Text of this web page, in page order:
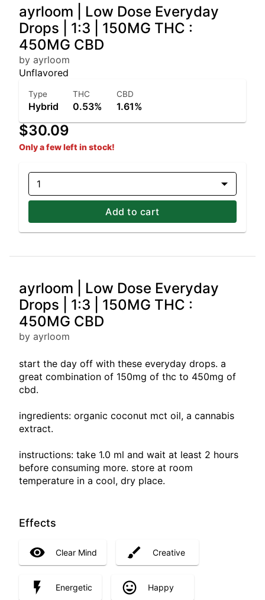
ayrloom | Low Dose Everyday
Drops | 1:3 | 150MG THC :
450MG CBD
by ayrloom
Unflavored
Type
Hybrid
THC
0.53%
CBD
1.61%
$30.09
Only a few left in stock!
1
Add to cart
ayrloom | Low Dose Everyday
Drops | 1:3 | 150MG THC :
450MG CBD
by ayrloom
start the day off with these everyday drops. a
great combination of 150mg of thc to 450mg of
cbd.
ingredients: organic coconut mct oil, a cannabis
extract.
instructions: take 1.0 ml and wait at least 2 hours
before consuming more. store at room
temperature in a cool, dry place.
Effects
Clear Mind Creative
Energetic Happy